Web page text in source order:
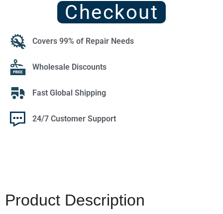
Checkout
Covers 99% of Repair Needs
Wholesale Discounts
Fast Global Shipping
24/7 Customer Support
Product Description